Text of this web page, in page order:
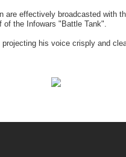
are effectively broadcasted with
of the Infowars "Battle Tank".
his voice crisply and